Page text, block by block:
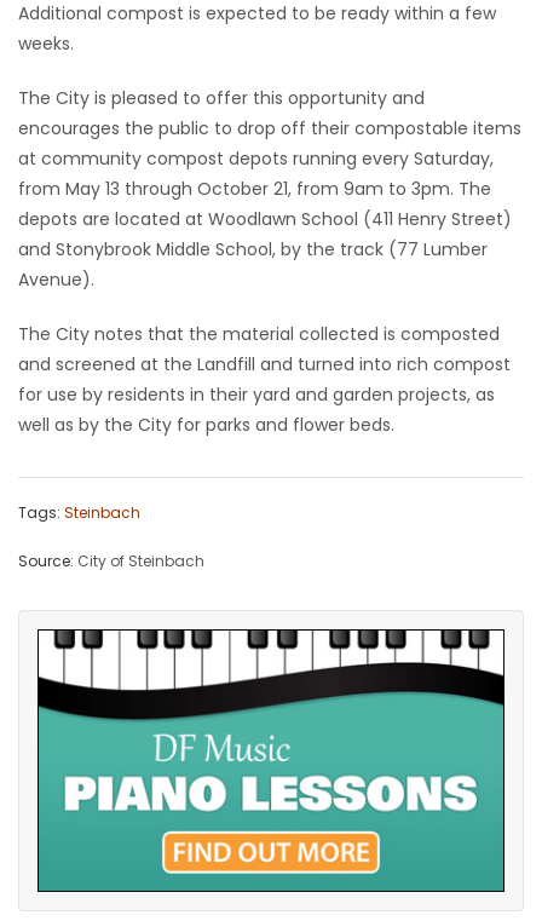
FLYERS
ELECTIONS
Game
Zone
LATEST
GAMES
MAHJONG
PUZZLE
Additional compost is expected to be ready within a few
weeks.
The City is pleased to offer this opportunity and
encourages the public to drop off their compostable items
at community compost depots running every Saturday,
from May 13 through October 21, from 9am to 3pm. The
depots are located at Woodlawn School (411 Henry Street)
and Stonybrook Middle School, by the track (77 Lumber
Avenue).
The City notes that the material collected is composted
and screened at the Landfill and turned into rich compost
for use by residents in their yard and garden projects, as
well as by the City for parks and flower beds.
Tags: Steinbach
Source: City of Steinbach